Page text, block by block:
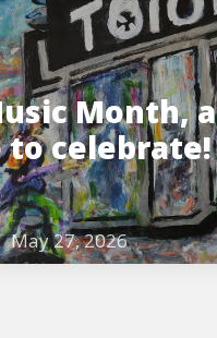
Month, a
celebrate!
May 27, 2026